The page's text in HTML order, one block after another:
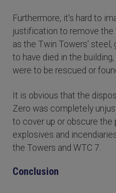
Furthermore, it's hard to
justification to remove the
as the Twin Towers' steel,
to have died in the
were to be rescued or
It is obvious that the
Zero was completely
to cover up or obscure the
explosives and
the Towers and WTC 7.
Conclusion